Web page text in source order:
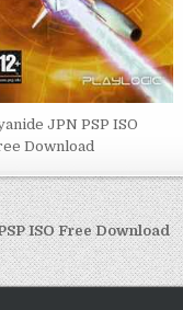
JPN PSP ISO
Download
ISO Free Download